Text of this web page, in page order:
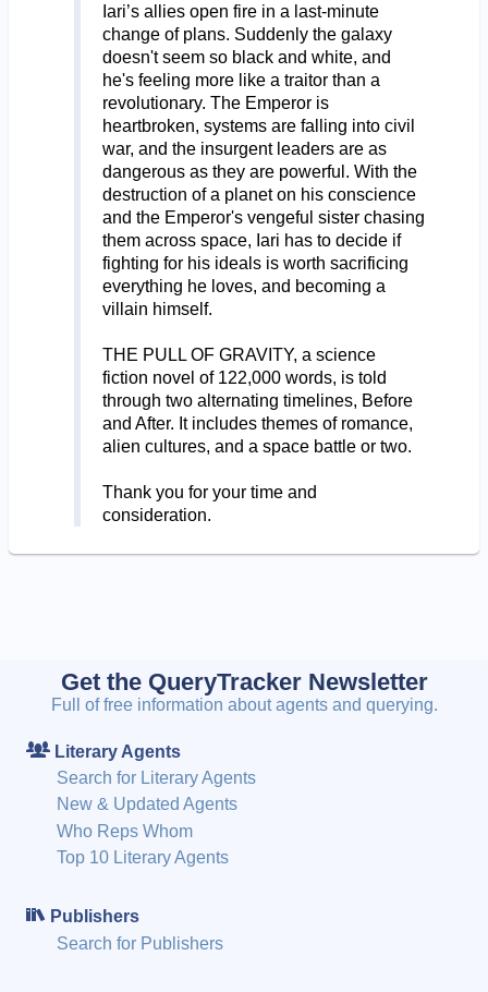
Iari’s allies open fire in a last-minute
change of plans. Suddenly the galaxy
doesn't seem so black and white, and
he's feeling more like a traitor than a
revolutionary. The Emperor is
heartbroken, systems are falling into civil
war, and the insurgent leaders are as
dangerous as they are powerful. With the
destruction of a planet on his conscience
and the Emperor's vengeful sister chasing
them across space, Iari has to decide if
fighting for his ideals is worth sacrificing
everything he loves, and becoming a
villain himself.
THE PULL OF GRAVITY, a science
fiction novel of 122,000 words, is told
through two alternating timelines, Before
and After. It includes themes of romance,
alien cultures, and a space battle or two.
Thank you for your time and
consideration.
Get the QueryTracker Newsletter
Full of free information about agents and querying.
Literary Agents
Search for Literary Agents
New & Updated Agents
Who Reps Whom
Top 10 Literary Agents
Publishers
Search for Publishers